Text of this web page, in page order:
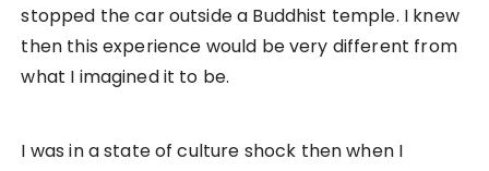
stopped the car outside a Buddhist temple. I knew
then this experience would be very different from
what I imagined it to be.
I was in a state of culture shock then when I